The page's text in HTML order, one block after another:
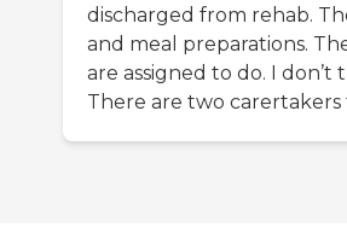
discharged from rehab.
and meal preparations.
are assigned to do. I don’t
There are two